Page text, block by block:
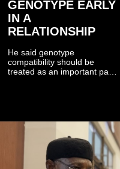
GENOTYPE EARLY
IN A
RELATIONSHIP
He said genotype
compatibility should be
treated as an important part
who carry the sickle cell gene
have children together.